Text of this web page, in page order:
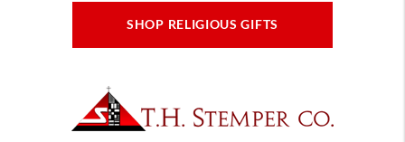
SHOP RELIGIOUS GIFTS